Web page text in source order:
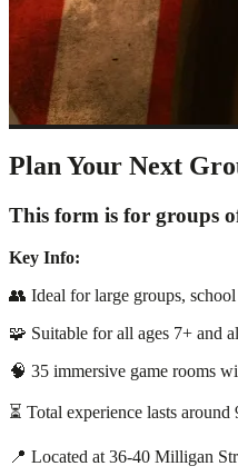
Plan Your Next
This form is for groups
Key Info:
👥 Ideal for large groups,
🧩 Suitable for all ages 7+ and
🧠 35 immersive game rooms
⏳ Total experience lasts around
📍 Located at 36-40 Milligan